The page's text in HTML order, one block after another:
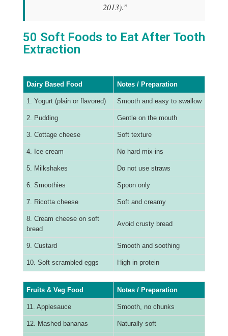
2013).”
50 Soft Foods to Eat After Tooth
Extraction
Dairy Based Food Notes / Preparation
1. Yogurt (plain or flavored) Smooth and easy to swallow
2. Pudding Gentle on the mouth
3. Cottage cheese Soft texture
4. Ice cream No hard mix-ins
5. Milkshakes Do not use straws
6. Smoothies Spoon only
7. Ricotta cheese Soft and creamy
8. Cream cheese on soft
bread
Avoid crusty bread
9. Custard Smooth and soothing
10. Soft scrambled eggs High in protein
Fruits & Veg Food Notes / Preparation
11. Applesauce Smooth, no chunks
12. Mashed bananas Naturally soft